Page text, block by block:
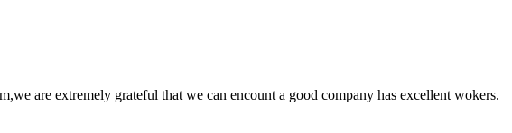
are extremely grateful that we can encount a good company has excellent wokers.